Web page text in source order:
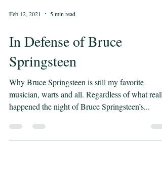
In Defense of Bruce
Springsteen
Why Bruce Springsteen is still my favorite
musician, warts and all. Regardless of what really
happened the night of Bruce Springsteen’s...